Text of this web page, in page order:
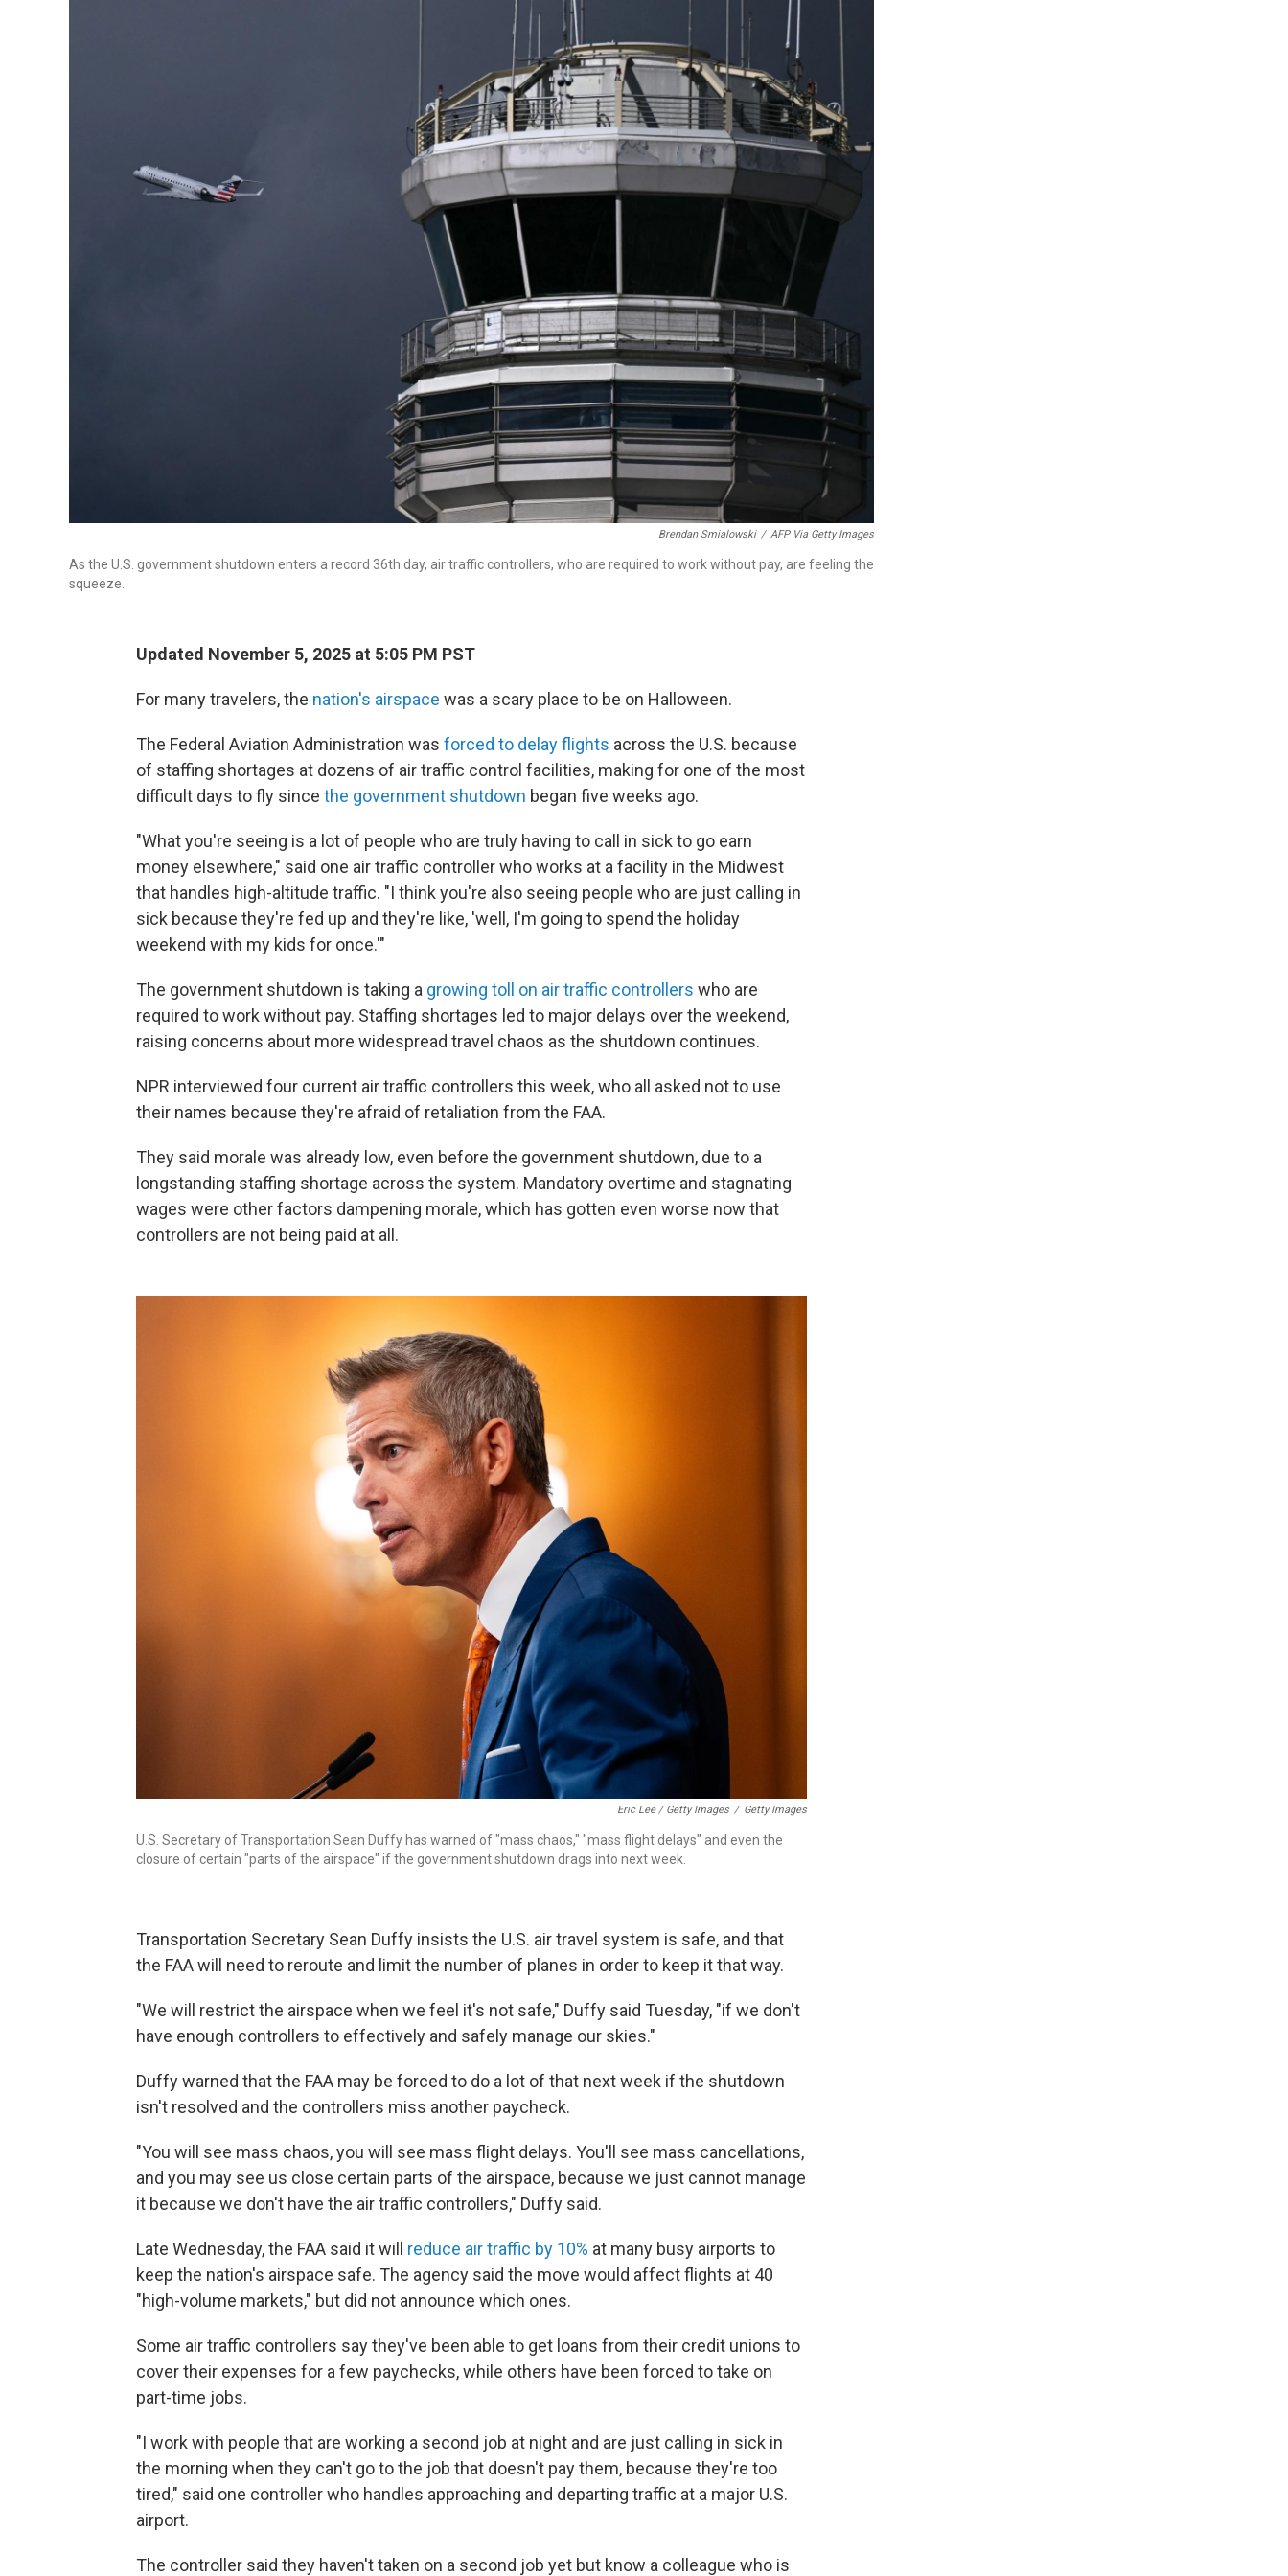
Brendan Smialowski / AFP Via Getty Images
As the U.S. government shutdown enters a record 36th day, air traffic controllers, who are required to work without pay, are feeling the
squeeze.
Updated November 5, 2025 at 5:05 PM PST
For many travelers, the nation's airspace was a scary place to be on Halloween.
The Federal Aviation Administration was forced to delay flights across the U.S. because
of staffing shortages at dozens of air traffic control facilities, making for one of the most
difficult days to fly since the government shutdown began five weeks ago.
"What you're seeing is a lot of people who are truly having to call in sick to go earn
money elsewhere," said one air traffic controller who works at a facility in the Midwest
that handles high-altitude traffic. "I think you're also seeing people who are just calling in
sick because they're fed up and they're like, 'well, I'm going to spend the holiday
weekend with my kids for once.'"
The government shutdown is taking a growing toll on air traffic controllers who are
required to work without pay. Staffing shortages led to major delays over the weekend,
raising concerns about more widespread travel chaos as the shutdown continues.
NPR interviewed four current air traffic controllers this week, who all asked not to use
their names because they're afraid of retaliation from the FAA.
They said morale was already low, even before the government shutdown, due to a
longstanding staffing shortage across the system. Mandatory overtime and stagnating
wages were other factors dampening morale, which has gotten even worse now that
controllers are not being paid at all.
Eric Lee / Getty Images / Getty Images
U.S. Secretary of Transportation Sean Duffy has warned of "mass chaos," "mass flight delays" and even the
closure of certain "parts of the airspace" if the government shutdown drags into next week.
Transportation Secretary Sean Duffy insists the U.S. air travel system is safe, and that
the FAA will need to reroute and limit the number of planes in order to keep it that way.
"We will restrict the airspace when we feel it's not safe," Duffy said Tuesday, "if we don't
have enough controllers to effectively and safely manage our skies."
Duffy warned that the FAA may be forced to do a lot of that next week if the shutdown
isn't resolved and the controllers miss another paycheck.
"You will see mass chaos, you will see mass flight delays. You'll see mass cancellations,
and you may see us close certain parts of the airspace, because we just cannot manage
it because we don't have the air traffic controllers," Duffy said.
Late Wednesday, the FAA said it will reduce air traffic by 10% at many busy airports to
keep the nation's airspace safe. The agency said the move would affect flights at 40
"high-volume markets," but did not announce which ones.
Some air traffic controllers say they've been able to get loans from their credit unions to
cover their expenses for a few paychecks, while others have been forced to take on
part-time jobs.
"I work with people that are working a second job at night and are just calling in sick in
the morning when they can't go to the job that doesn't pay them, because they're too
tired," said one controller who handles approaching and departing traffic at a major U.S.
airport.
The controller said they haven't taken on a second job yet but know a colleague who is